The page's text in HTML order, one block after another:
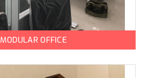
MODULAR OFFICE